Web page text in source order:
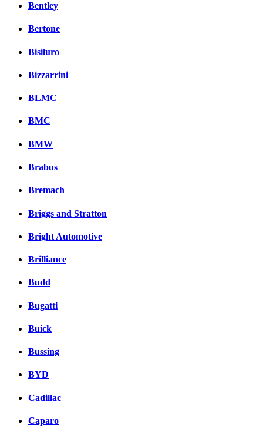
Bentley
Bertone
Bisiluro
Bizzarrini
BLMC
BMC
BMW
Brabus
Bremach
Briggs and Stratton
Bright Automotive
Brilliance
Budd
Bugatti
Buick
Bussing
BYD
Cadillac
Caparo